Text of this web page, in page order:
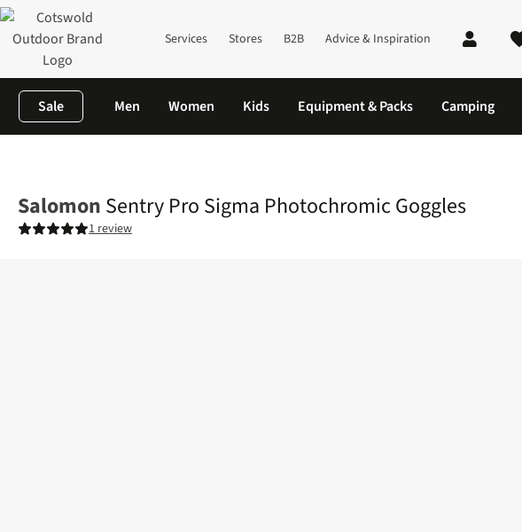
Services Stores B2B Advice & Inspiration
Sale Men Women Kids Equipment & Packs Camping
Salomon Sentry Pro Sigma Photochromic Goggles
1 review